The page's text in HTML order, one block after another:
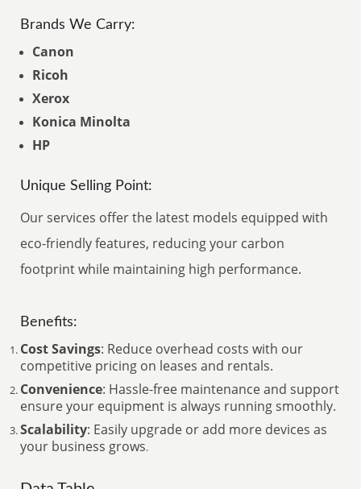
Brands We Carry:
Canon
Ricoh
Xerox
Konica Minolta
HP
Unique Selling Point:
Our services offer the latest models equipped with
eco-friendly features, reducing your carbon
footprint while maintaining high performance.
Benefits:
Cost Savings: Reduce overhead costs with our
competitive pricing on leases and rentals.
Convenience: Hassle-free maintenance and support
ensure your equipment is always running smoothly.
Scalability: Easily upgrade or add more devices as
your business grows.